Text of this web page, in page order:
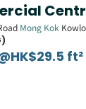
Mong Kok
ft²